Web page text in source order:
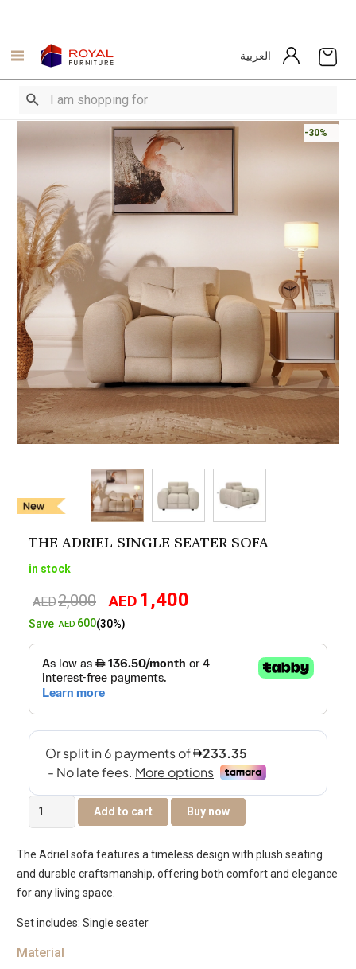
العربية
-30%
THE ADRIEL SINGLE SEATER SOFA
in stock
AED2,000
Original
price
AED2,000.
AED 1,400
AED1,400.
SaveAED 600(30%)
The
Adriel
Seater
Sofa
quantity
Add to cart Buy now
The Adriel sofa features a timeless design with plush seating
and durable craftsmanship, offering both comfort and elegance
for any living space.
Set includes: Single seater
Material